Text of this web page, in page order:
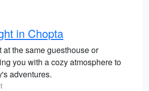
in Chopta
at the same guesthouse or
you with a cozy atmosphere to
adventures.